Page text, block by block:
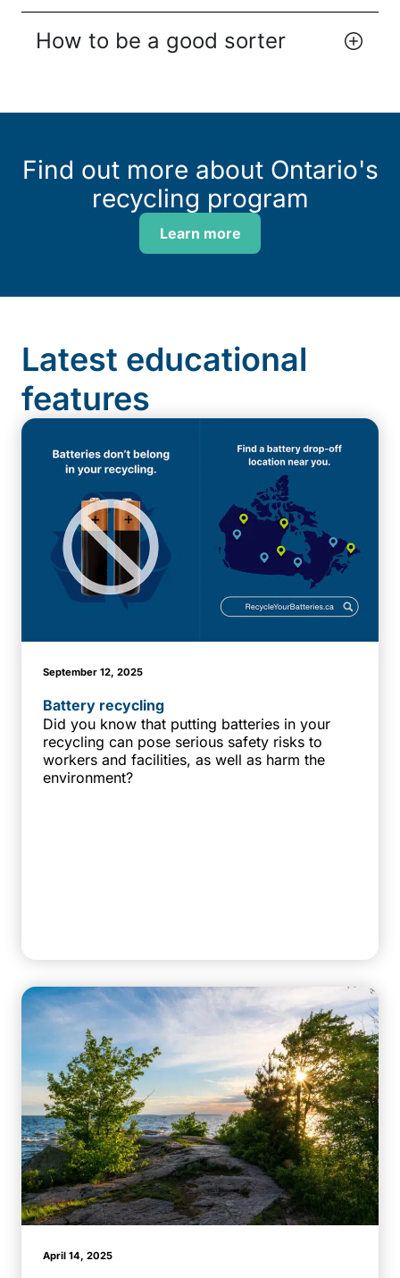
How to be a good sorter
Find out more about Ontario's
recycling program
Learn more
Latest educational
features
September 12, 2025
Battery recycling
Did you know that putting batteries in your
recycling can pose serious safety risks to
workers and facilities, as well as harm the
environment?
April 14, 2025